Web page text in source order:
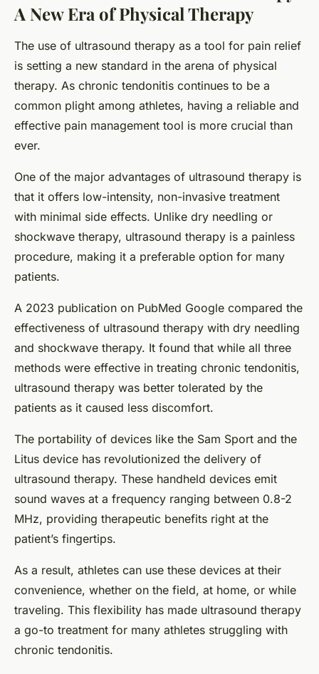
A New Era of Physical Therapy
The use of ultrasound therapy as a tool for pain relief
is setting a new standard in the arena of physical
therapy. As chronic tendonitis continues to be a
common plight among athletes, having a reliable and
effective pain management tool is more crucial than
ever.
One of the major advantages of ultrasound therapy is
that it offers low-intensity, non-invasive treatment
with minimal side effects. Unlike dry needling or
shockwave therapy, ultrasound therapy is a painless
procedure, making it a preferable option for many
patients.
A 2023 publication on PubMed Google compared the
effectiveness of ultrasound therapy with dry needling
and shockwave therapy. It found that while all three
methods were effective in treating chronic tendonitis,
ultrasound therapy was better tolerated by the
patients as it caused less discomfort.
The portability of devices like the Sam Sport and the
Litus device has revolutionized the delivery of
ultrasound therapy. These handheld devices emit
sound waves at a frequency ranging between 0.8-2
MHz, providing therapeutic benefits right at the
patient’s fingertips.
As a result, athletes can use these devices at their
convenience, whether on the field, at home, or while
traveling. This flexibility has made ultrasound therapy
a go-to treatment for many athletes struggling with
chronic tendonitis.